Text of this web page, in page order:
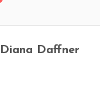
Diana Daffner